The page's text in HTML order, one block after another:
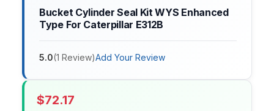
Bucket Cylinder Seal Kit WYS Enhanced
Type For Caterpillar E312B
5.0(1 Review)Add Your Review
$72.17